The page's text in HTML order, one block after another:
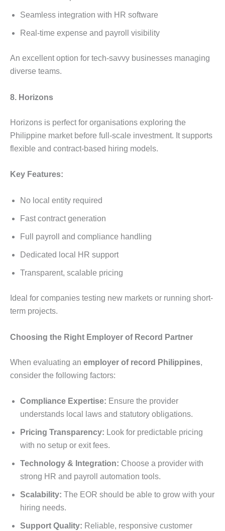
Seamless integration with HR software
Real-time expense and payroll visibility
An excellent option for tech-savvy businesses managing
diverse teams.
8. Horizons
Horizons is perfect for organisations exploring the
Philippine market before full-scale investment. It supports
flexible and contract-based hiring models.
Key Features:
No local entity required
Fast contract generation
Full payroll and compliance handling
Dedicated local HR support
Transparent, scalable pricing
Ideal for companies testing new markets or running short-
term projects.
Choosing the Right Employer of Record Partner
When evaluating an employer of record Philippines,
consider the following factors:
Compliance Expertise: Ensure the provider
understands local laws and statutory obligations.
Pricing Transparency: Look for predictable pricing
with no setup or exit fees.
Technology & Integration: Choose a provider with
strong HR and payroll automation tools.
Scalability: The EOR should be able to grow with your
hiring needs.
Support Quality: Reliable, responsive customer